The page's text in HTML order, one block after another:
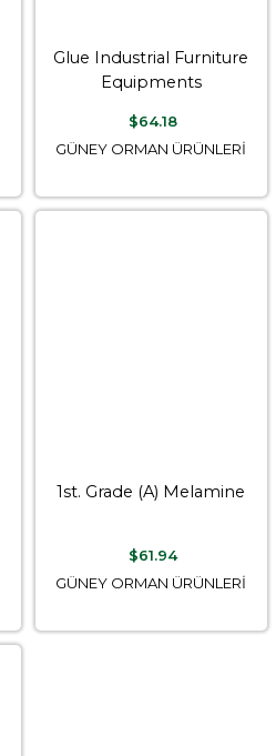
Glue Industrial Furniture
Equipments
$64.18
GÜNEY ORMAN ÜRÜNLERİ
1st. Grade (A) Melamine
$61.94
GÜNEY ORMAN ÜRÜNLERİ